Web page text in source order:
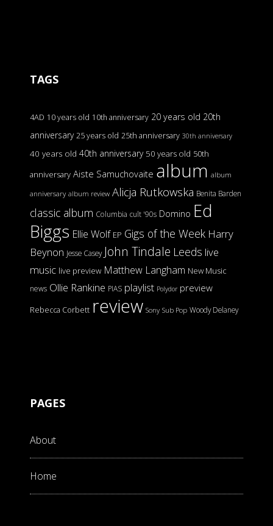
TAGS
4AD 10 years old 10th anniversary 20 years old 20th
anniversary 25 years old 25th anniversary 30th anniversary
40 years old 40th anniversary 50 years old 50th
anniversary Aiste Samuchovaite album album
anniversary album review Alicja Rutkowska Benita Barden
classic album Columbia cult '90s Domino Ed
Biggs Ellie Wolf EP Gigs of the Week Harry
Beynon Jesse Casey John Tindale Leeds live
music live preview Matthew Langham New Music
news Ollie Rankine PIAS playlist Polydor preview
Rebecca Corbett review Sony Sub Pop Woody Delaney
PAGES
About
Home